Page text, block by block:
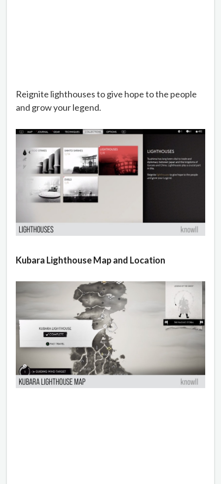
Reignite lighthouses to give hope to the people
and grow your legend.
Kubara Lighthouse Map and Location